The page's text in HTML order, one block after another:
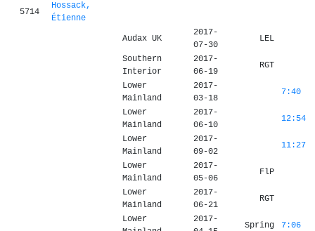
5714
Hossack,
Étienne
Audax UK
2017-
07-30
LEL
Southern
Interior
2017-
06-19
RGT
Lower
Mainland
2017-
03-18
7:40
Lower
Mainland
2017-
06-10
12:54
Lower
Mainland
2017-
09-02
11:27
Lower
Mainland
2017-
05-06
FlP
Lower
Mainland
2017-
06-21
RGT
Lower
2017-
Spring 7:06